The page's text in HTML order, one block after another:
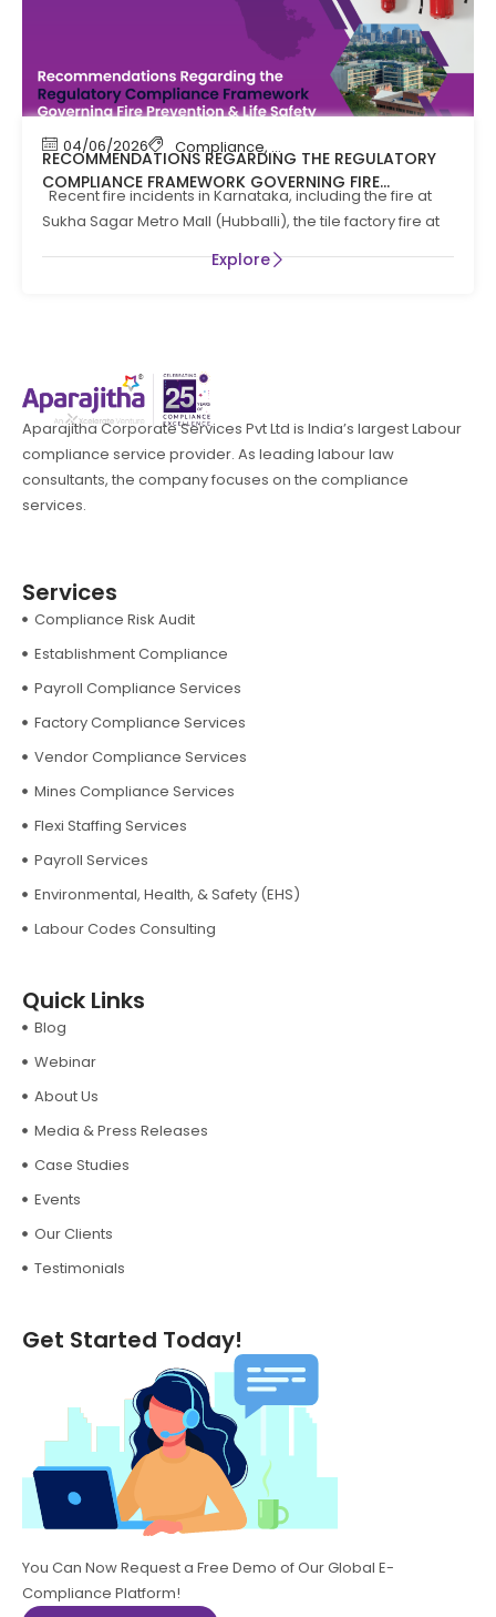
04/06/2026 Compliance, Compliance News
RECOMMENDATIONS REGARDING THE REGULATORY
COMPLIANCE FRAMEWORK GOVERNING FIRE
PREVENTION AND LIFE SAFTEY MEASURES IN THE STATE
OF KARNATAKA
Recent fire incidents in Karnataka, including the fire at
Sukha Sagar Metro Mall (Hubballi), the tile factory fire at
Explore
Aparajitha Corporate Services Pvt Ltd is India’s largest Labour
compliance service provider. As leading labour law
consultants, the company focuses on the compliance
services.
Services
Compliance Risk Audit
Establishment Compliance
Payroll Compliance Services
Factory Compliance Services
Vendor Compliance Services
Mines Compliance Services
Flexi Staffing Services
Payroll Services
Environmental, Health, & Safety (EHS)
Labour Codes Consulting
Quick Links
Blog
Webinar
About Us
Media & Press Releases
Case Studies
Events
Our Clients
Testimonials
Get Started Today!
You Can Now Request a Free Demo of Our Global E-
Compliance Platform!